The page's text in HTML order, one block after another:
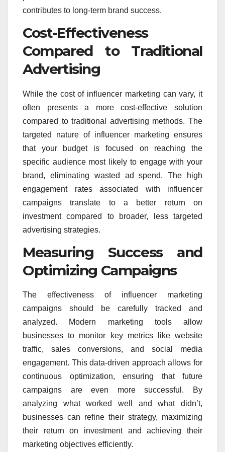
contributes to long-term brand success.
Cost-Effectiveness
Compared to Traditional
Advertising
While the cost of influencer marketing can vary, it
often presents a more cost-effective solution
compared to traditional advertising methods. The
targeted nature of influencer marketing ensures
that your budget is focused on reaching the
specific audience most likely to engage with your
brand, eliminating wasted ad spend. The high
engagement rates associated with influencer
campaigns translate to a better return on
investment compared to broader, less targeted
advertising strategies.
Measuring Success and
Optimizing Campaigns
The effectiveness of influencer marketing
campaigns should be carefully tracked and
analyzed. Modern marketing tools allow
businesses to monitor key metrics like website
traffic, sales conversions, and social media
engagement. This data-driven approach allows for
continuous optimization, ensuring that future
campaigns are even more successful. By
analyzing what worked well and what didn’t,
businesses can refine their strategy, maximizing
their return on investment and achieving their
marketing objectives efficiently.